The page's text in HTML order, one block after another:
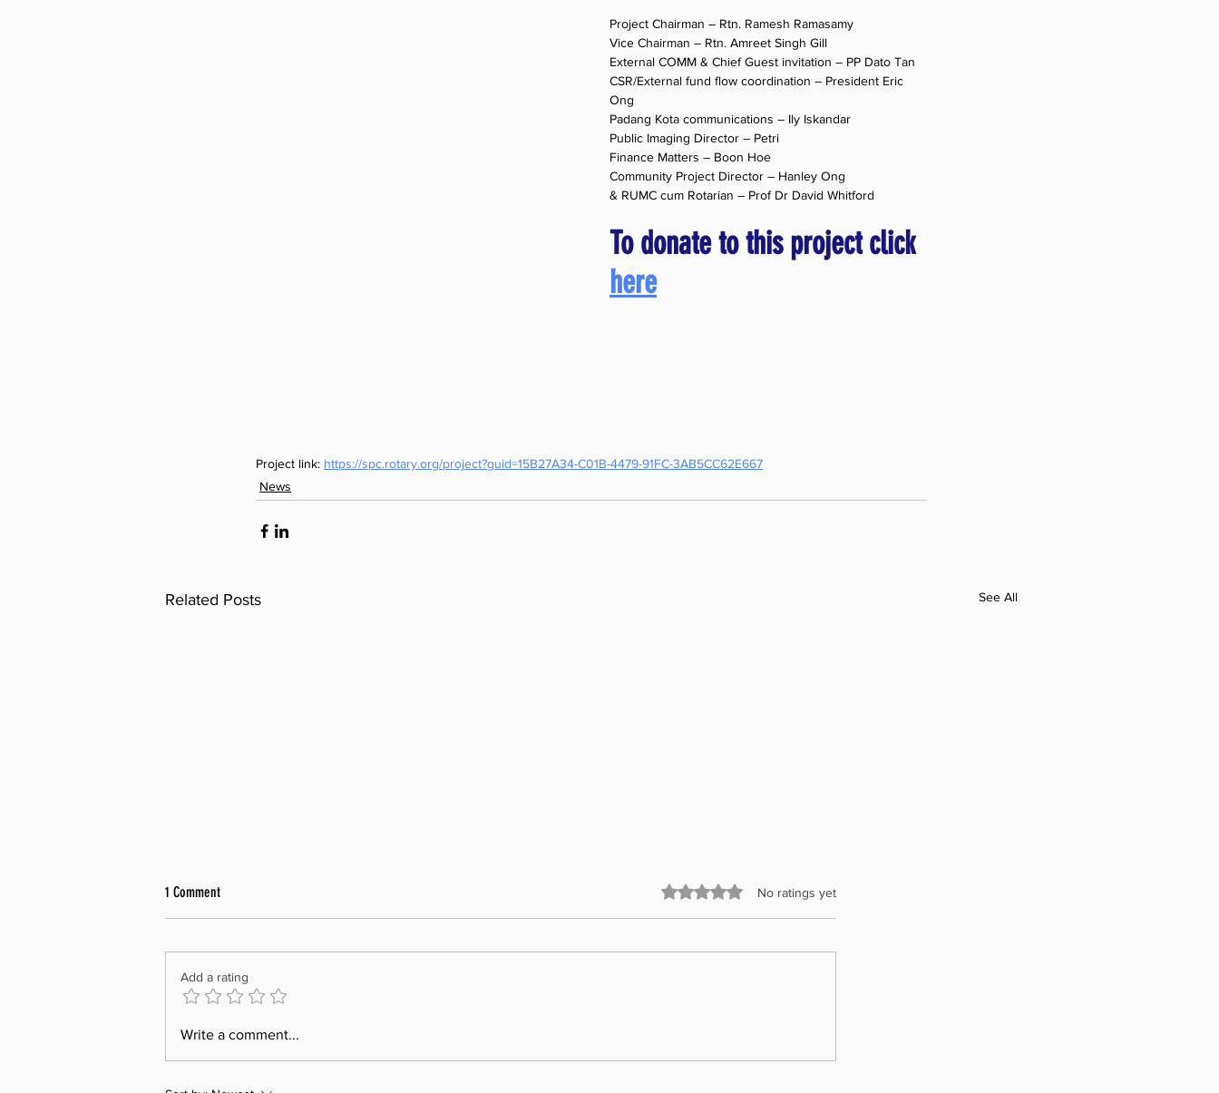
Project Chairman – Rtn. Ramesh Ramasamy
Vice Chairman – Rtn. Amreet Singh Gill
External COMM & Chief Guest invitation – PP Dato Tan
CSR/External fund flow coordination – President Eric
Ong
Padang Kota communications – Ily Iskandar
Public Imaging Director – Petri
Finance Matters – Boon Hoe
Community Project Director – Hanley Ong
& RUMC cum Rotarian – Prof Dr David Whitford
To donate to this project click
here
Project link: https://spc.rotary.org/project?guid=15B27A34-C01B-4479-91FC-3AB5CC62E667
News
Related Posts See All
Renewal of Sister Club Agreement with
1 Comment Rated 0 out of 5 stars.No ratings yet
Add a rating
Write a comment...